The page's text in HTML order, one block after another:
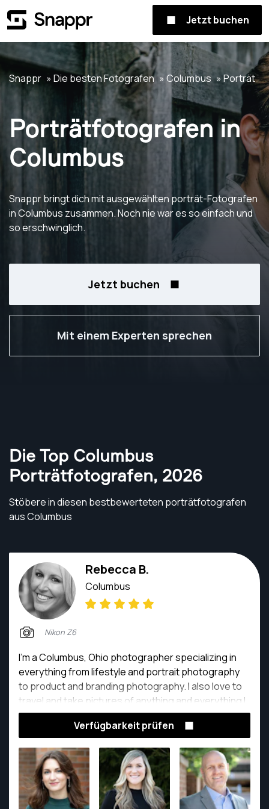
Jetzt buchen
Snappr Die besten Fotografen Columbus Porträt
Porträtfotografen in
Columbus
Snappr bringt dich mit ausgewählten porträt-Fotografen
in Columbus zusammen. Noch nie war es so einfach und
so erschwinglich.
Jetzt buchen
Mit einem Experten sprechen
Die Top Columbus
Porträtfotografen, 2026
Stöbere in diesen bestbewerteten porträtfotografen
aus Columbus
Rebecca B.
Columbus
Nikon Z6
I'm a Columbus, Ohio photographer specializing in
everything from lifestyle and portrait photography
to product and branding photography. I also love to
travel and take pictures of anything and everything I
find beautiful or interesting, which is how I got into
photography in the first place.
Verfügbarkeit prüfen